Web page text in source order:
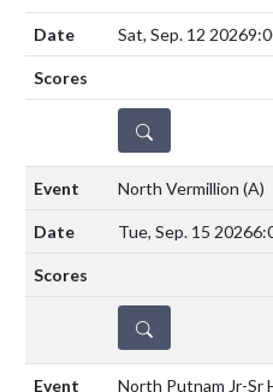
Sat, Sep. 12 2026
DETAILS
North Vermillion (A)
Tue, Sep. 15 2026
DETAILS
North Putnam Jr-Sr